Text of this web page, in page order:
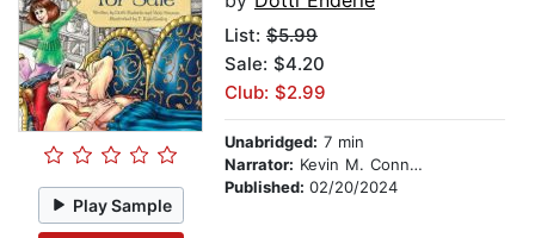
Play Sample
List: $5.99
Sale: $4.20
Club: $2.99
Unabridged: 7 min
Narrator: Kevin M. Connolly
Published: 02/20/2024